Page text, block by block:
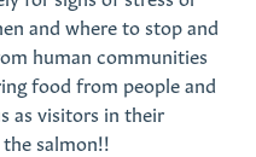
and where to stop and
human communities
food from people and
as visitors in their
salmon!!